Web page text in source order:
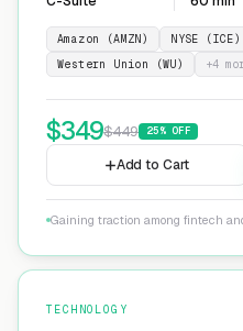
Amazon (AMZN) NYSE (ICE)
Western Union (WU)
+4
$349$449 25% OFF
Add to Cart
Gaining traction among fintech
TECHNOLOGY